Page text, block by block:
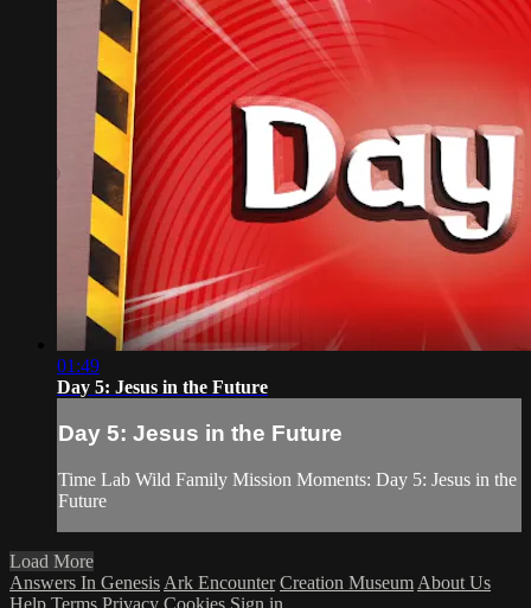
01:49
Day 5: Jesus in the Future
Day 5: Jesus in the Future
Time Lab Wild Family Mission Moments: Day 5: Jesus in the
Future
Load More
Answers In Genesis Ark Encounter Creation Museum About Us
Help Terms Privacy Cookies Sign in